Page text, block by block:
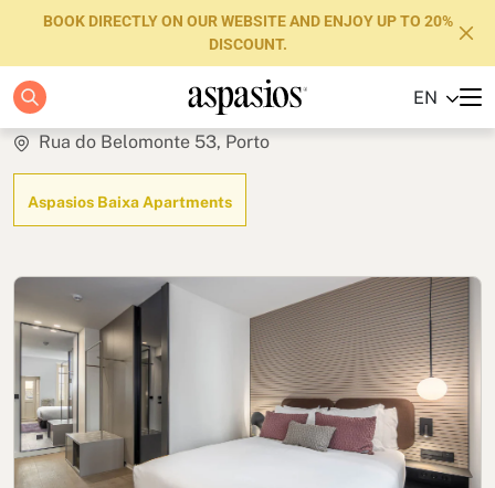
BOOK DIRECTLY ON OUR WEBSITE AND ENJOY UP TO 20%
DISCOUNT.
EN
Apartments
Boutique Hotels
Luxury Brand
About us
Blog
Investors
FAQs
Studio Terrace
Rua do Belomonte 53, Porto
Aspasios Baixa Apartments